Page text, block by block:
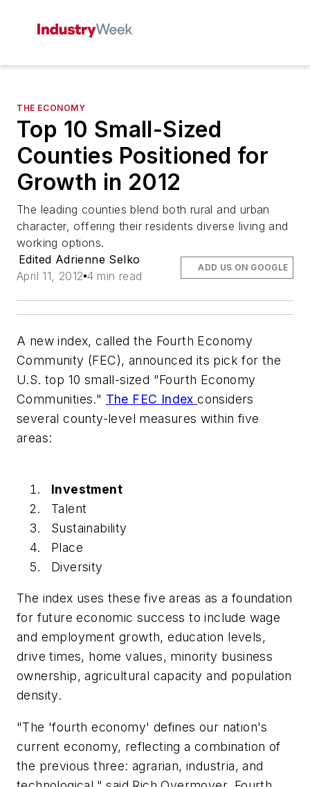
THE ECONOMY
Top 10 Small-Sized
Counties Positioned for
Growth in 2012
The leading counties blend both rural and urban
character, offering their residents diverse living and
working options.
Edited Adrienne Selko
April 11, 2012 4 min read
ADD US ON GOOGLE
A new index, called the Fourth Economy
Community (FEC), announced its pick for the
U.S. top 10 small-sized "Fourth Economy
Communities." The FEC Indexconsiders
several county-level measures within five
areas:
Investment
Talent
Sustainability
Place
Diversity
The index uses these five areas as a foundation
for future economic success to include wage
and employment growth, education levels,
drive times, home values, minority business
ownership, agricultural capacity and population
density.
"The 'fourth economy' defines our nation's
current economy, reflecting a combination of
the previous three: agrarian, industria, and